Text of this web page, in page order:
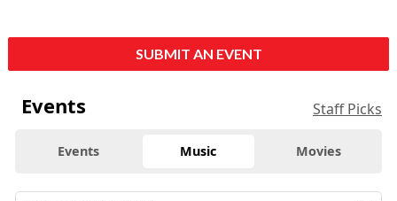
SUBMIT AN EVENT
Events Staff Picks
Events Music Movies